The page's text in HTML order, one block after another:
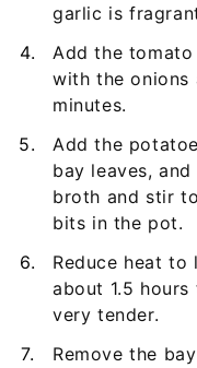
garlic is
Add the
with the onions
minutes.
Add the
bay leaves,
broth and stir
bits in the pot.
Reduce heat to
about 1.5
very tender.
Remove the